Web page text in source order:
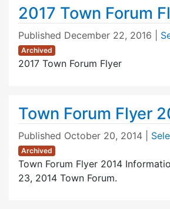
2017 Town Forum
Published December 22, 2016
Archived
2017 Town Forum Flyer
Town Forum Flyer
Published October 20, 2014
Archived
Town Forum Flyer 2014
23, 2014 Town Forum.